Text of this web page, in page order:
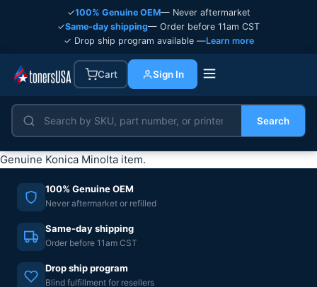
✓100% Genuine OEM— Never aftermarket
✓Same-day shipping— Order before 11am CST
✓ Drop ship program available —Learn more
Cart Sign In
Search
Genuine Konica Minolta item.
100% Genuine OEM
Never aftermarket or refilled
Same-day shipping
Order before 11am CST
Drop ship program
Blind fulfillment for resellers